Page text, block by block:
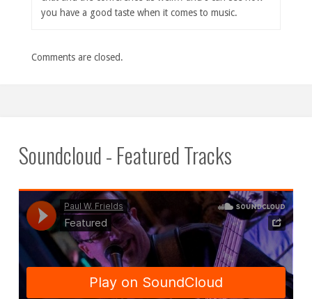
you have a good taste when it comes to music.
Comments are closed.
Soundcloud - Featured Tracks